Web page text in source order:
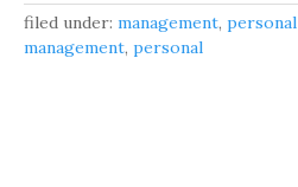
filed under: management, personal
management, personal